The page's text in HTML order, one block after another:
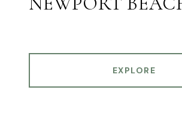
EXPLORE